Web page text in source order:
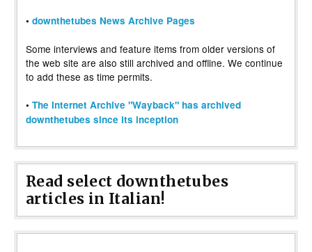
• downthetubes News Archive Pages
Some interviews and feature items from older versions of
the web site are also still archived and offline. We continue
to add these as time permits.
• The Internet Archive "Wayback" has archived
downthetubes since its inception
Read select downthetubes
articles in Italian!